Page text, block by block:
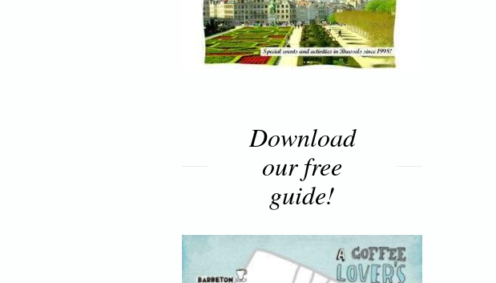
Download
our free
guide!